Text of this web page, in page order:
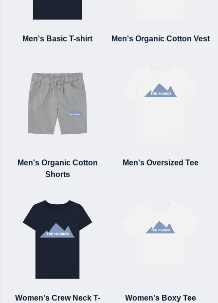
Men's Basic T-shirt Men's Organic Cotton Vest
Men's Organic Cotton
Shorts
Men's Oversized Tee
Women's Crew Neck T-
Women's Boxy Tee